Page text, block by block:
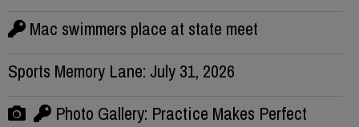
Mac swimmers place at state meet
Sports Memory Lane: July 31, 2026
Photo Gallery: Practice Makes Perfect